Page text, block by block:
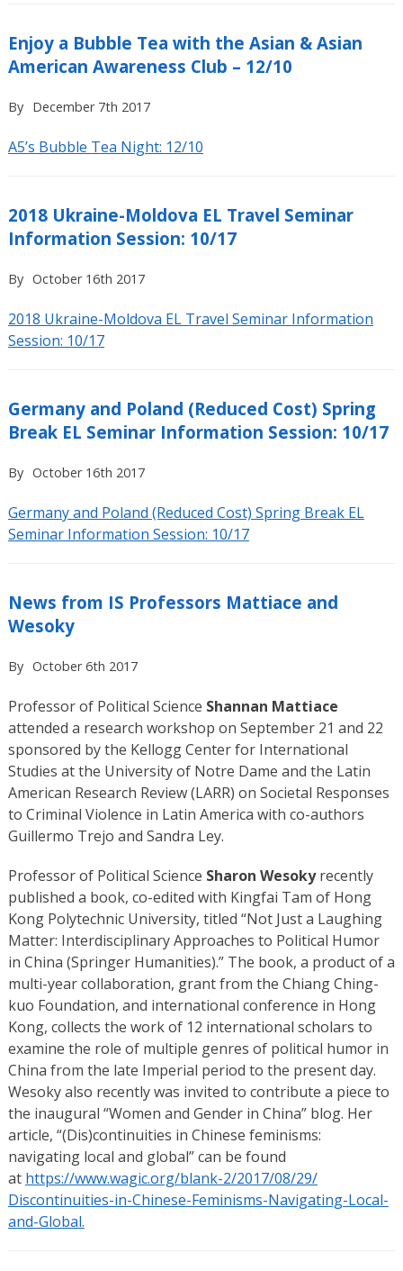
Enjoy a Bubble Tea with the Asian & Asian
American Awareness Club – 12/10
By December 7th 2017
A5’s Bubble Tea Night: 12/10
2018 Ukraine-Moldova EL Travel Seminar
Information Session: 10/17
By October 16th 2017
2018 Ukraine-Moldova EL Travel Seminar Information
Session: 10/17
Germany and Poland (Reduced Cost) Spring
Break EL Seminar Information Session: 10/17
By October 16th 2017
Germany and Poland (Reduced Cost) Spring Break EL
Seminar Information Session: 10/17
News from IS Professors Mattiace and
Wesoky
By October 6th 2017
Professor of Political Science Shannan Mattiace
attended a research workshop on September 21 and 22
sponsored by the Kellogg Center for International
Studies at the University of Notre Dame and the Latin
American Research Review (LARR) on Societal Responses
to Criminal Violence in Latin America with co-authors
Guillermo Trejo and Sandra Ley.
Professor of Political Science Sharon Wesokyrecently
published a book, co-edited with Kingfai Tam of Hong
Kong Polytechnic University, titled “Not Just a Laughing
Matter: Interdisciplinary Approaches to Political Humor
in China (Springer Humanities).” The book, a product of a
multi-year collaboration, grant from the Chiang Ching-
kuo Foundation, and international conference in Hong
Kong, collects the work of 12 international scholars to
examine the role of multiple genres of political humor in
China from the late Imperial period to the present day.
Wesoky also recently was invited to contribute a piece to
the inaugural “Women and Gender in China” blog. Her
article, “(Dis)continuities in Chinese feminisms:
navigating local and global” can be found
at https://www.wagic.org/blank-2/2017/08/29/
Discontinuities-in-Chinese-Feminisms-Navigating-Local-
and-Global.